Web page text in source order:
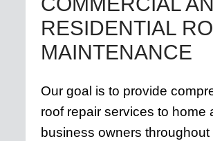
RESIDENTIAL
MAINTENANCE
Our goal is to provide
roof repair services to home
business owners throughout